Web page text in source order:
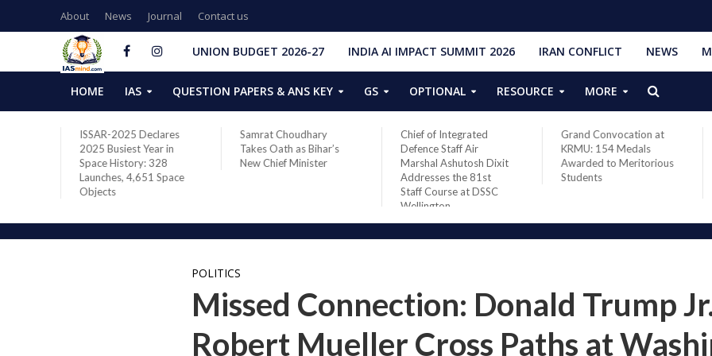
About News Journal Contact us
UNION BUDGET 2026-27 INDIA AI IMPACT SUMMIT 2026 IRAN CONFLICT NEWS
HOME IAS QUESTION PAPERS & ANS KEY GS OPTIONAL RESOURCE MORE
Samrat Choudhary
Takes Oath as Bihar’s
New Chief Minister
Chief of Integrated
Defence Staff Air
Marshal Ashutosh Dixit
Grand Convocation at
KRMU: 154 Medals
Awarded to Meritorious
Students
PM Narendra Modi,
French President
Macron discuss West
Asia situation, need for
POLITICS
Missed Connection: Donald Trump
Robert Mueller Cross Paths at